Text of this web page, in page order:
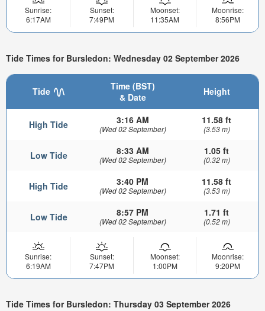
Sunrise:
6:17AM
Sunset:
7:49PM
Moonset:
11:35AM
Moonrise:
8:56PM
Tide Times for Bursledon: Wednesday 02 September 2026
Tide
Time (BST)
& Date
Height
High Tide 3:16 AM
(Wed 02 September)
11.58 ft
(3.53 m)
Low Tide 8:33 AM
(Wed 02 September)
1.05 ft
(0.32 m)
High Tide 3:40 PM
(Wed 02 September)
11.58 ft
(3.53 m)
Low Tide 8:57 PM
(Wed 02 September)
1.71 ft
(0.52 m)
Sunrise:
6:19AM
Sunset:
7:47PM
Moonset:
1:00PM
Moonrise:
9:20PM
Tide Times for Bursledon: Thursday 03 September 2026